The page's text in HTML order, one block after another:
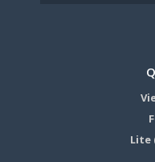
Lite